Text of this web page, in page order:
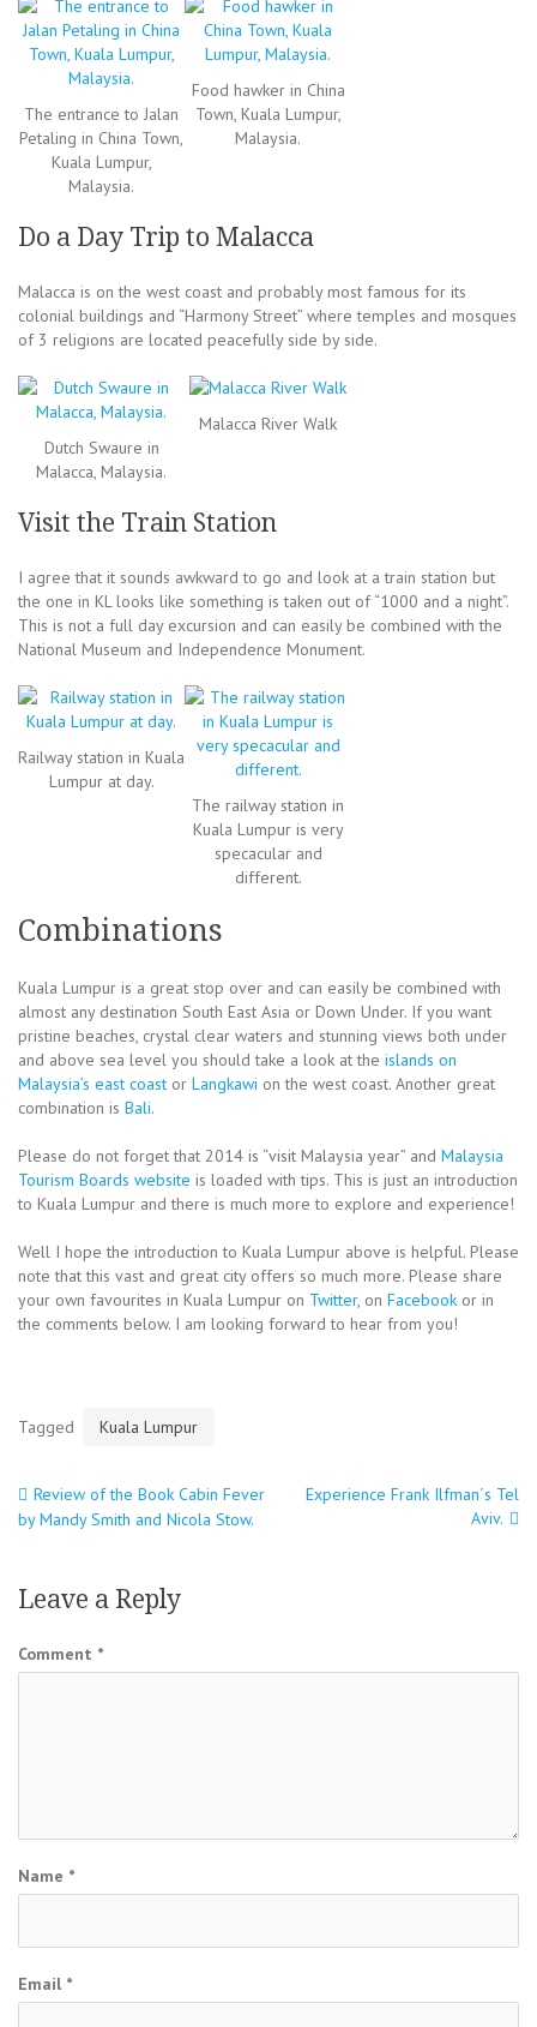
The entrance to Jalan
Petaling in China Town,
Kuala Lumpur,
Malaysia.
Food hawker in China
Town, Kuala Lumpur,
Malaysia.
Do a Day Trip to Malacca
Malacca is on the west coast and probably most famous for its
colonial buildings and “Harmony Street” where temples and mosques
of 3 religions are located peacefully side by side.
Dutch Swaure in
Malacca, Malaysia.
Malacca River Walk
Visit the Train Station
I agree that it sounds awkward to go and look at a train station but
the one in KL looks like something is taken out of “1000 and a night”.
This is not a full day excursion and can easily be combined with the
National Museum and Independence Monument.
Railway station in Kuala
Lumpur at day.
The railway station in
Kuala Lumpur is very
specacular and
different.
Combinations
Kuala Lumpur is a great stop over and can easily be combined with
almost any destination South East Asia or Down Under. If you want
pristine beaches, crystal clear waters and stunning views both under
and above sea level you should take a look at the islands on
Malaysia’s east coast or Langkawi on the west coast. Another great
combination is Bali.
Please do not forget that 2014 is “visit Malaysia year” and Malaysia
Tourism Boards website is loaded with tips. This is just an introduction
to Kuala Lumpur and there is much more to explore and experience!
Well I hope the introduction to Kuala Lumpur above is helpful. Please
note that this vast and great city offers so much more. Please share
your own favourites in Kuala Lumpur on Twitter, on Facebook or in
the comments below. I am looking forward to hear from you!
Tagged Kuala Lumpur
Post
navigation
Review of the Book Cabin Fever
by Mandy Smith and Nicola Stow.
Experience Frank Ilfman´s Tel
Aviv.
Leave a Reply
Comment *
Name *
Email *